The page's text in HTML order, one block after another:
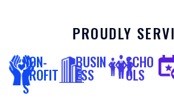
PROUDLY
NON-
PROFIT
S
BUSIN
ESS
SCHO
OLS